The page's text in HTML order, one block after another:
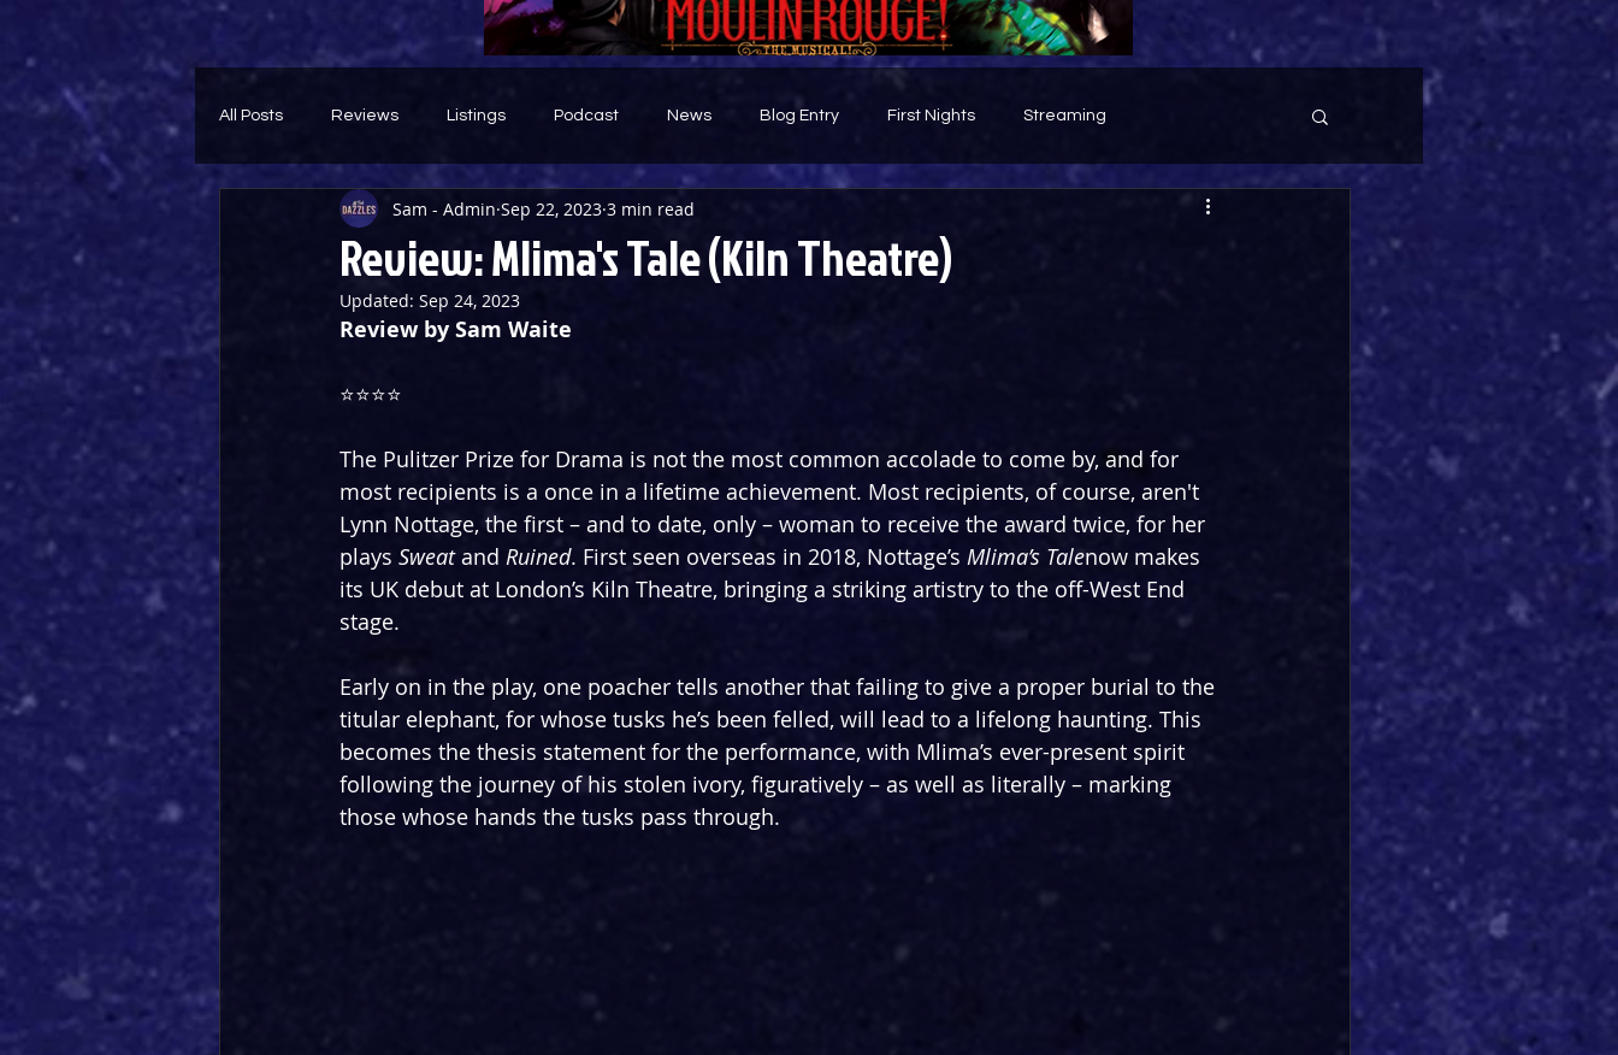
All Posts Reviews Listings Podcast News Blog Entry First Nights Streaming
Theatre Throwback Featured
Review: Mlima's Tale (Kiln Theatre)
Sam - Admin Sep 22, 2023 3 min read
Updated: Sep 24, 2023
Review by Sam Waite
⭐️⭐️⭐️⭐️
The Pulitzer Prize for Drama is not the most common accolade to come by, and for
most recipients is a once in a lifetime achievement. Most recipients, of course, aren't
Lynn Nottage, the first – and to date, only – woman to receive the award twice, for her
plays Sweat and Ruined. First seen overseas in 2018, Nottage’s Mlima’s Talenow makes
its UK debut at London’s Kiln Theatre, bringing a striking artistry to the off-West End
stage.
Early on in the play, one poacher tells another that failing to give a proper burial to the
titular elephant, for whose tusks he’s been felled, will lead to a lifelong haunting. This
becomes the thesis statement for the performance, with Mlima’s ever-present spirit
following the journey of his stolen ivory, figuratively – as well as literally – marking
those whose hands the tusks pass through.